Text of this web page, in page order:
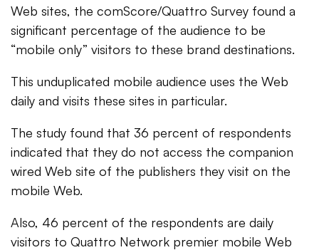
Web sites, the comScore/Quattro Survey found a
significant percentage of the audience to be
“mobile only” visitors to these brand destinations.
This unduplicated mobile audience uses the Web
daily and visits these sites in particular.
The study found that 36 percent of respondents
indicated that they do not access the companion
wired Web site of the publishers they visit on the
mobile Web.
Also, 46 percent of the respondents are daily
visitors to Quattro Network premier mobile Web